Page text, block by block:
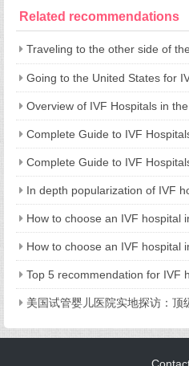
o go to the United States for
one article!
Related recommendations
Traveling to the other side of
eam of having children: what is
nited States for assisted
Going to the United States for
Hospitals in the United States
Overview of IVF Hospitals in
commendations and
n
Complete Guide to IVF
ow to Choose a Hospital, Cost
Complete Guide to IVF
nderstanding Hospital Selection,
icle
In depth popularization of IVF
tes: processes, costs, and
How to choose an IVF hospital
ior medical experts reveal 5 key
How to choose an IVF hospital
erstand all key points in one
ing pitfalls
Top 5 recommendation for IVF
ates: fully revealed technical
process details
美国试管婴儿医院实地探访：顶
揭秘